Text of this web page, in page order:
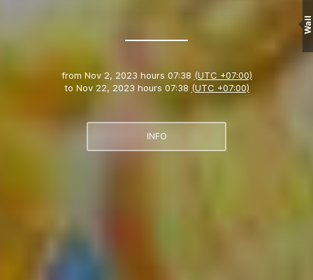
from Nov 2, 2023 hours 07:38 (UTC +07:00)
to Nov 22, 2023 hours 07:38 (UTC +07:00)
INFO
Wall